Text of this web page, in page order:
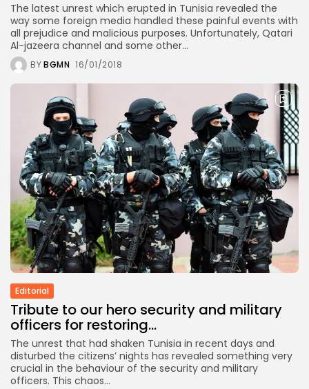
LATEST REVIEWS
FOLLOW US
The latest unrest which erupted in Tunisia revealed the
way some foreign media handled these painful events with
all prejudice and malicious purposes. Unfortunately, Qatari
Al-jazeera channel and some other...
BYBGMN 16/01/2018
Editorial
Tribute to our hero security and military
officers for restoring...
The unrest that had shaken Tunisia in recent days and
disturbed the citizens’ nights has revealed something very
crucial in the behaviour of the security and military
officers. This chaos...